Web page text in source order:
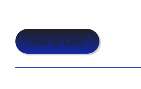
Add to Cart